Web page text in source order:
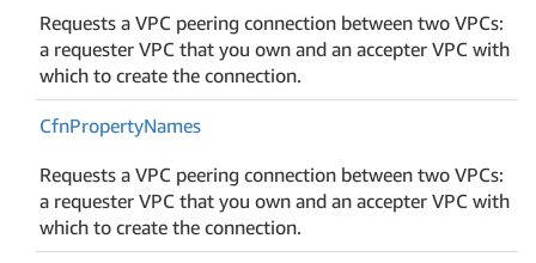
Requests a VPC peering connection between two VPCs:
a requester VPC that you own and an accepter VPC with
which to create the connection.
CfnPropertyNames
Requests a VPC peering connection between two VPCs:
a requester VPC that you own and an accepter VPC with
which to create the connection.